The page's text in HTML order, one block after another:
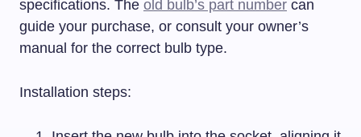
specifications. The old bulb’s part number can
guide your purchase, or consult your owner’s
manual for the correct bulb type.
Installation steps: